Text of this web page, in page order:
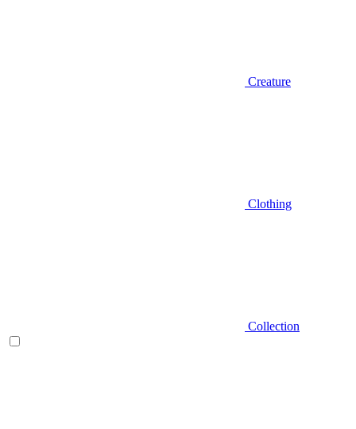
Creature
Clothing
Collection